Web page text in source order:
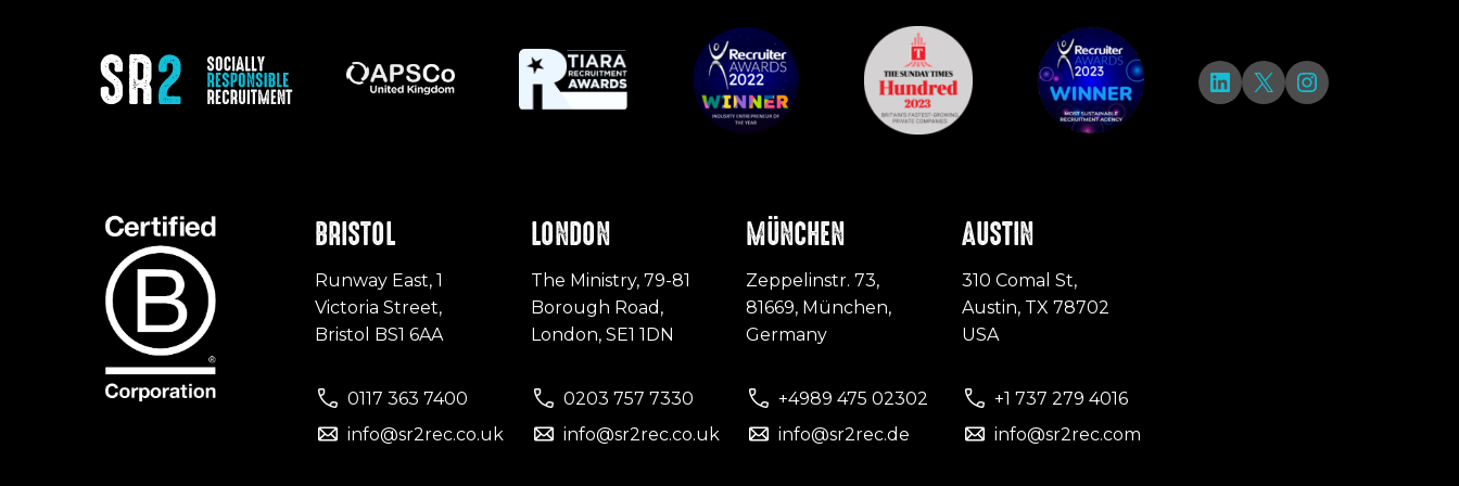
BRISTOL
Runway East, 1
Victoria Street,
Bristol BS1 6AA
0117 363 7400
info@sr2rec.co.uk
LONDON
The Ministry, 79-81
Borough Road,
London, SE1 1DN
0203 757 7330
info@sr2rec.co.uk
MÜNCHEN
Zeppelinstr. 73,
81669, München,
Germany
+4989 475 02302
info@sr2rec.de
AUSTIN
310 Comal St,
Austin, TX 78702
USA
+1 737 279 4016
info@sr2rec.com
LinkedIn
X Instagram